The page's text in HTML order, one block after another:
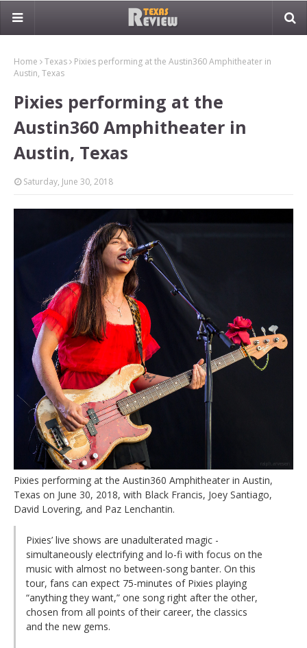
Home Texas
Pixies performing at the Austin360 Amphitheater in
Austin, Texas
Pixies performing at the
Austin360 Amphitheater in
Austin, Texas
Saturday, June 30, 2018
Pixies performing at the Austin360 Amphitheater in Austin,
Texas on June 30, 2018, with Black Francis, Joey Santiago,
David Lovering, and Paz Lenchantin.
Pixies’ live shows are unadulterated magic -
simultaneously electrifying and lo-fi with focus on the
music with almost no between-song banter. On this
tour, fans can expect 75-minutes of Pixies playing
“anything they want,” one song right after the other,
chosen from all points of their career, the classics
and the new gems.